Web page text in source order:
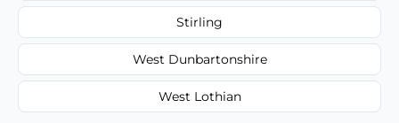
Stirling
West Dunbartonshire
West Lothian